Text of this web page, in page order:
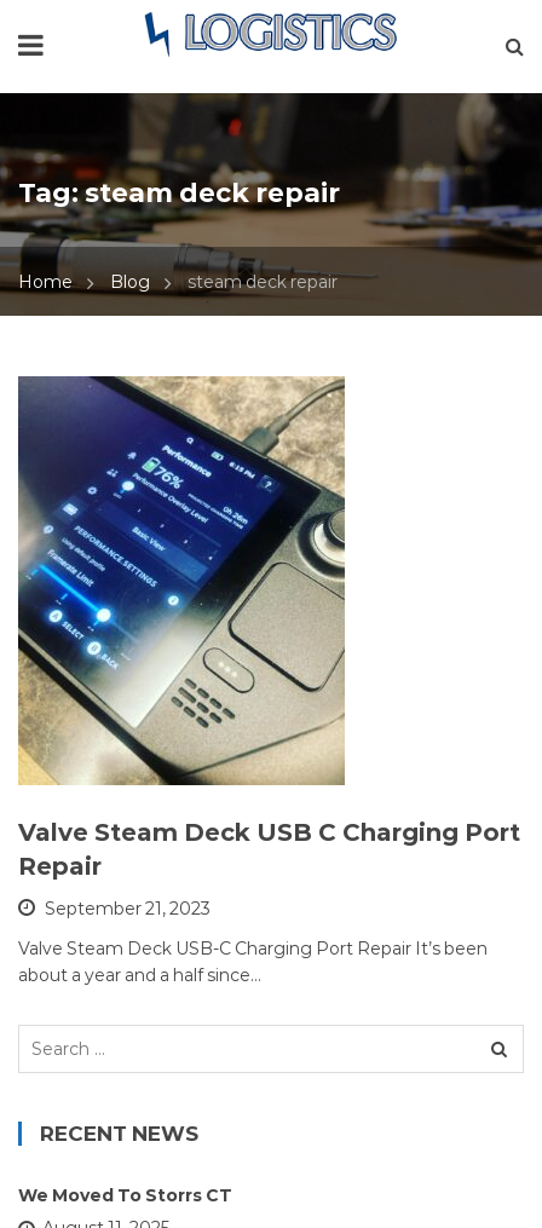
Tag:steam deck repair
Home Blog steam deck repair
Valve Steam Deck USB C Charging Port
Repair
September 21, 2023
Valve Steam Deck USB-C Charging Port Repair It’s been
about a year and a half since…
Search
RECENT NEWS
We Moved To Storrs CT